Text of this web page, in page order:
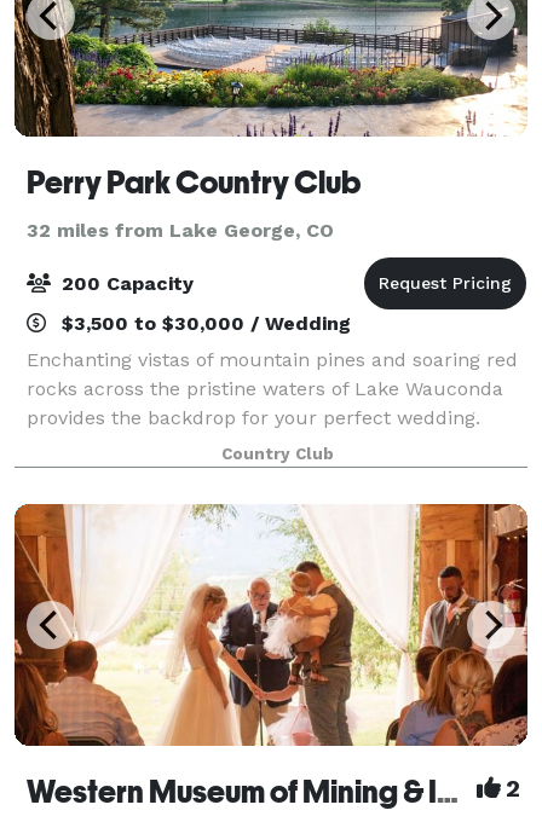
Perry Park Country Club
32 miles from Lake George, CO
200 Capacity
$3,500 to $30,000 / Wedding
Enchanting vistas of mountain pines and soaring red
rocks across the pristine waters of Lake Wauconda
provides the backdrop for your perfect wedding.
Located in Douglas County, midway between Denver
and Colorado Springs, Perry Park Country
Country Club
Western Museum of Mining & Industry 2